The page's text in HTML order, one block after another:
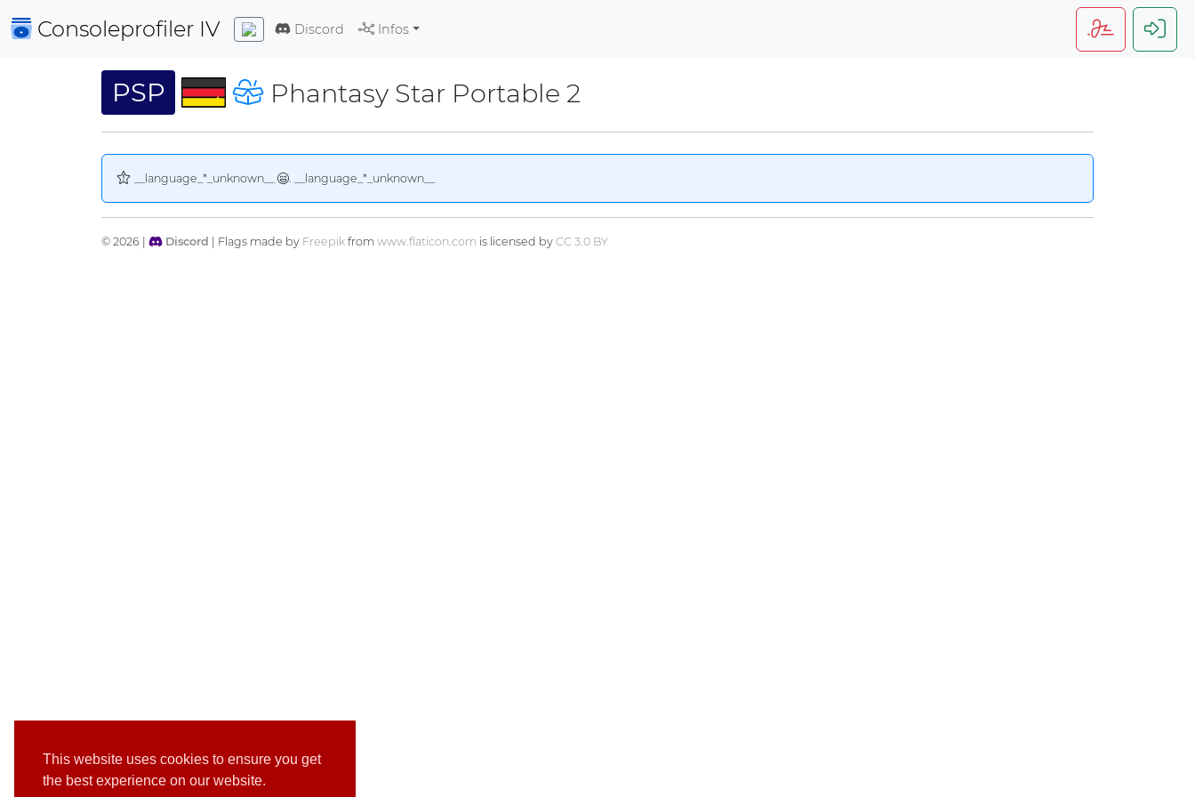
This website uses cookies to ensure you get
the best experience on our website.
Consoleprofiler IV Discord Infos
PSP Phantasy Star Portable 2
__language_*_unknown__ . __language_*_unknown__
© 2026 | Discord | Flags made by Freepikfrom www.flaticon.com is licensed by CC 3.0 BY